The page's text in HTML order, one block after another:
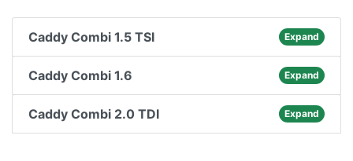
Caddy Combi 1.5 TSI Expand
Caddy Combi 1.6 Expand
Caddy Combi 2.0 TDI Expand